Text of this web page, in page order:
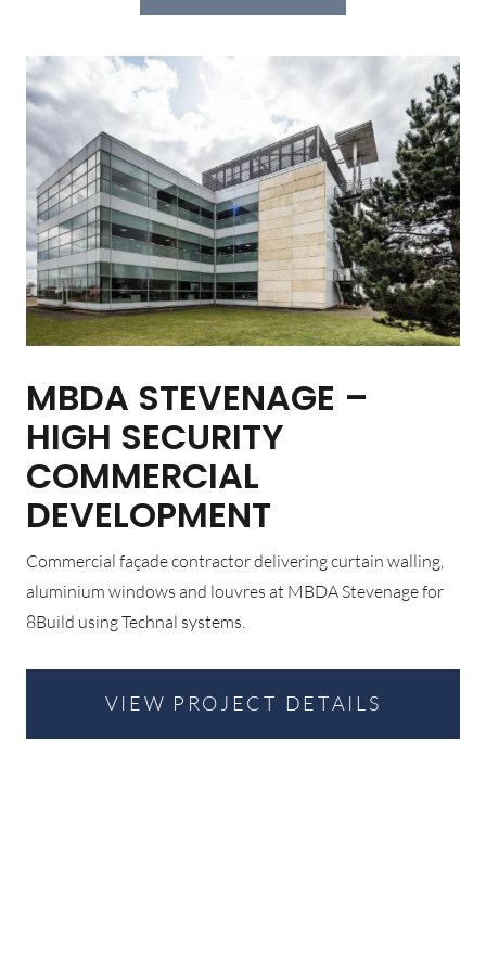
MBDA STEVENAGE –
HIGH SECURITY
COMMERCIAL
DEVELOPMENT
Commercial façade contractor delivering curtain walling,
aluminium windows and louvres at MBDA Stevenage for
8Build using Technal systems.
VIEW PROJECT DETAILS